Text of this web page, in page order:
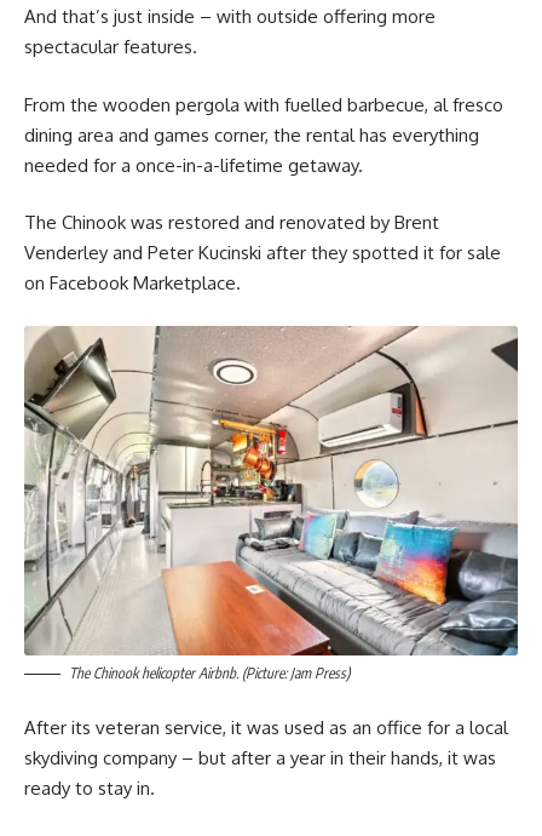
And that’s just inside – with outside offering more
spectacular features.
From the wooden pergola with fuelled barbecue, al fresco
dining area and games corner, the rental has everything
needed for a once-in-a-lifetime getaway.
The Chinook was restored and renovated by Brent
Venderley and Peter Kucinski after they spotted it for sale
on Facebook Marketplace.
The Chinook helicopter Airbnb. (Picture: Jam Press)
After its veteran service, it was used as an office for a local
skydiving company – but after a year in their hands, it was
ready to stay in.